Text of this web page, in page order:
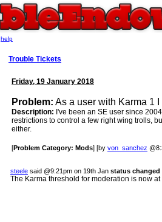
Trouble Tickets
Friday, 19 January 2018
Problem: As a user with Karma 1
Description: I've been an SE user since
restrictions to control a few right wing trolls,
either.
[Problem Category: Mods] [by von_sanchez
steele said @9:21pm on 19th Jan status changed
The Karma threshold for moderation is now
help